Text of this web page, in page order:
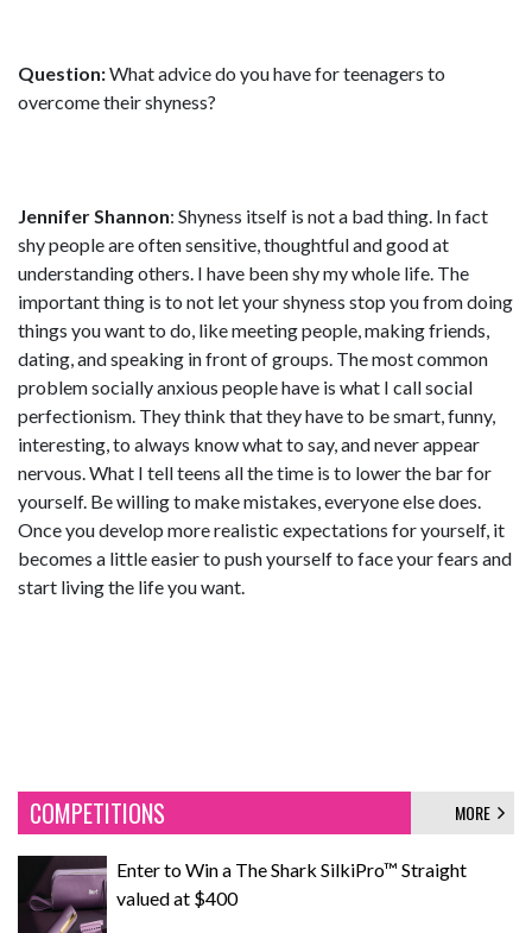
Question:What advice do you have for teenagers to
overcome their shyness?
Jennifer Shannon: Shyness itself is not a bad thing. In fact
shy people are often sensitive, thoughtful and good at
understanding others. I have been shy my whole life. The
important thing is to not let your shyness stop you from doing
things you want to do, like meeting people, making friends,
dating, and speaking in front of groups. The most common
problem socially anxious people have is what I call social
perfectionism. They think that they have to be smart, funny,
interesting, to always know what to say, and never appear
nervous. What I tell teens all the time is to lower the bar for
yourself. Be willing to make mistakes, everyone else does.
Once you develop more realistic expectations for yourself, it
becomes a little easier to push yourself to face your fears and
start living the life you want.
COMPETITIONS MORE
Enter to Win a The Shark SilkiPro™ Straight
valued at $400